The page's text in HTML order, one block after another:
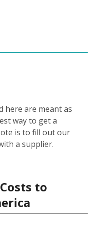
here are meant as
way to get a
is to fill out our
a supplier.
to